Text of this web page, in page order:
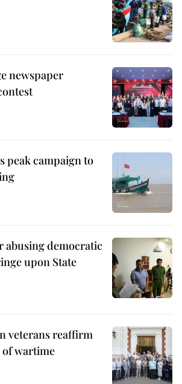
newspaper
peak campaign to
abusing democratic
upon State
veterans reaffirm
wartime